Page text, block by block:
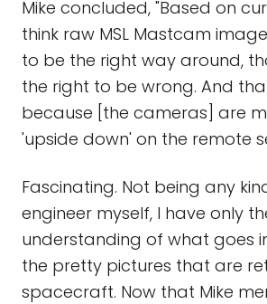
Mike concluded, "Based on
think raw MSL Mastcam
to be the right way around,
the right to be wrong. And
because [the cameras] are
'upside down' on the remote
Fascinating. Not being any
engineer myself, I have only
understanding of what goes
the pretty pictures that are
spacecraft. Now that Mike